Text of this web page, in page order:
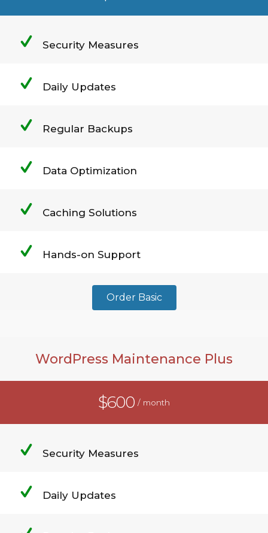
Security Measures
Daily Updates
Regular Backups
Data Optimization
Caching Solutions
Hands-on Support
Order Basic
WordPress Maintenance Plus
$600/ month
Security Measures
Daily Updates